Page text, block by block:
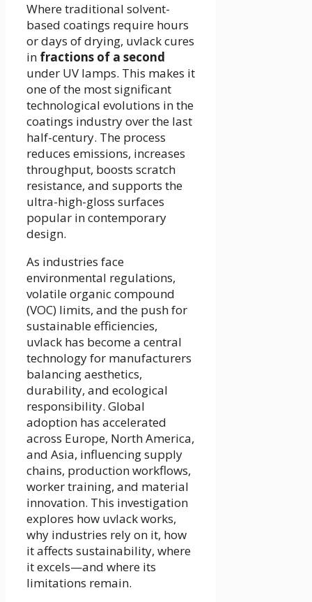
Where traditional solvent-
based coatings require hours
or days of drying, uvlack cures
in fractions of a second
under UV lamps. This makes it
one of the most significant
technological evolutions in the
coatings industry over the last
half-century. The process
reduces emissions, increases
throughput, boosts scratch
resistance, and supports the
ultra-high-gloss surfaces
popular in contemporary
design.
As industries face
environmental regulations,
volatile organic compound
(VOC) limits, and the push for
sustainable efficiencies,
uvlack has become a central
technology for manufacturers
balancing aesthetics,
durability, and ecological
responsibility. Global
adoption has accelerated
across Europe, North America,
and Asia, influencing supply
chains, production workflows,
worker training, and material
innovation. This investigation
explores how uvlack works,
why industries rely on it, how
it affects sustainability, where
it excels—and where its
limitations remain.